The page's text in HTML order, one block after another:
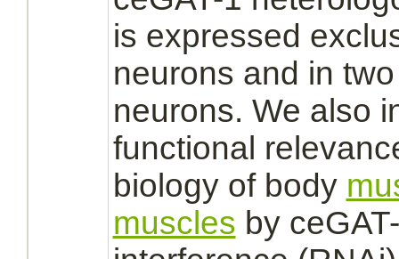
is expressed
neurons and in
neurons. We also
functional
biology of body
muscles by